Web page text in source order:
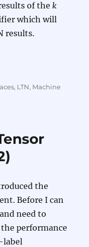
of thek
which will
results.
Tensor Networks
, LTN, Machine
the
Before I can
need to
performance
label